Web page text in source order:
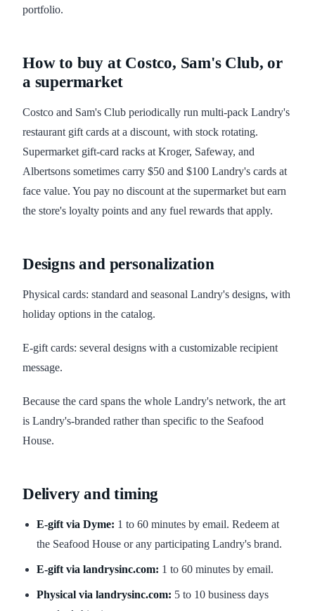
portfolio.
How to buy at Costco, Sam's Club, or
a supermarket
Costco and Sam's Club periodically run multi-pack Landry's
restaurant gift cards at a discount, with stock rotating.
Supermarket gift-card racks at Kroger, Safeway, and
Albertsons sometimes carry $50 and $100 Landry's cards at
face value. You pay no discount at the supermarket but earn
the store's loyalty points and any fuel rewards that apply.
Designs and personalization
Physical cards: standard and seasonal Landry's designs, with
holiday options in the catalog.
E-gift cards: several designs with a customizable recipient
message.
Because the card spans the whole Landry's network, the art
is Landry's-branded rather than specific to the Seafood
House.
Delivery and timing
E-gift via Dyme: 1 to 60 minutes by email. Redeem at
the Seafood House or any participating Landry's brand.
E-gift via landrysinc.com: 1 to 60 minutes by email.
Physical via landrysinc.com: 5 to 10 business days